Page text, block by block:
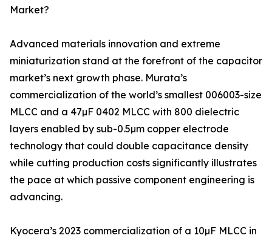
Market?
Advanced materials innovation and extreme
miniaturization stand at the forefront of the capacitor
market’s next growth phase. Murata’s
commercialization of the world’s smallest 006003-size
MLCC and a 47µF 0402 MLCC with 800 dielectric
layers enabled by sub-0.5µm copper electrode
technology that could double capacitance density
while cutting production costs significantly illustrates
the pace at which passive component engineering is
advancing.
Kyocera’s 2023 commercialization of a 10µF MLCC in